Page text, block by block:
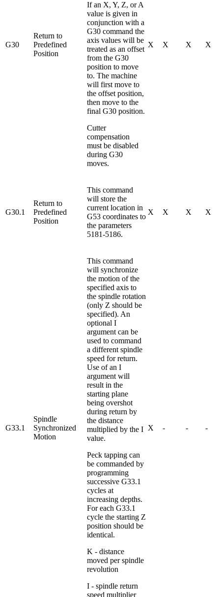
G30
Return to
Predefined
Position
If an X, Y, Z, or A
value is given in
conjunction with a
G30 command the
axis values will be
treated as an offset
from the G30
position to move
to. The machine
will first move to
the offset position,
then move to the
final G30 position.
Cutter
compensation
must be disabled
during G30
moves.
X X X X
G30.1
Return to
Predefined
Position
This command
will store the
current location in
G53 coordinates to
the parameters
5181-5186.
X X X X
G33.1
Spindle
Synchronized
Motion
This command
will synchronize
the motion of the
specified axis to
the spindle rotation
(only Z should be
specified). An
optional I
argument can be
used to command
a different spindle
speed for return.
Use of an I
argument will
result in the
starting plane
being overshot
during return by
the distance
multiplied by the I
value.
Peck tapping can
be commanded by
programming
successive G33.1
cycles at
increasing depths.
For each G33.1
cycle the starting Z
position should be
identical.
K - distance
moved per spindle
revolution
I - spindle return
speed multiplier
X - - -